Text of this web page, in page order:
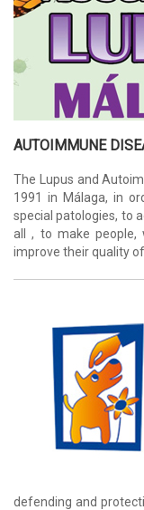
AUTOIMMUNE
The Lupus and
1991 in Málaga, in
special patologies, to
all , to make people,
improve their quality of
defending and